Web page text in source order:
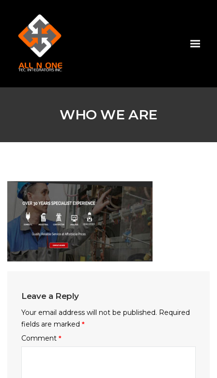
WHO WE ARE
Leave a Reply
Your email address will not be published. Required
fields are marked*
Comment*